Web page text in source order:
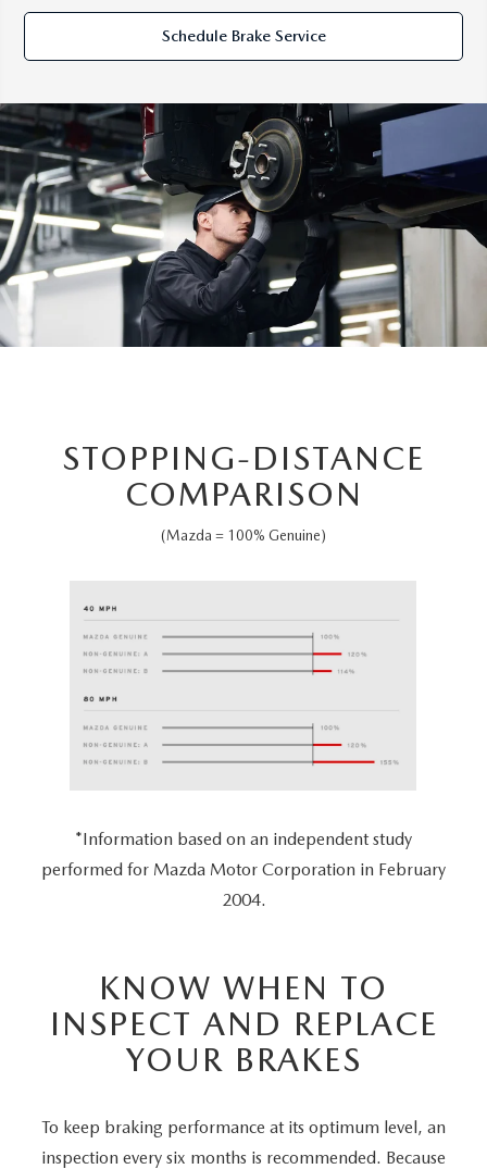
Schedule Brake Service
STOPPING-DISTANCE
COMPARISON
(Mazda = 100% Genuine)
*Information based on an independent study
performed for Mazda Motor Corporation in February
2004.
KNOW WHEN TO
INSPECT AND REPLACE
YOUR BRAKES
To keep braking performance at its optimum level, an
inspection every six months is recommended. Because